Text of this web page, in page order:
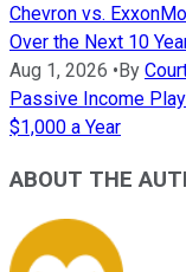
Chevron vs.
Over the Next 10
Aug 1, 2026 •By
Passive Income
$1,000 a Year
ABOUT THE